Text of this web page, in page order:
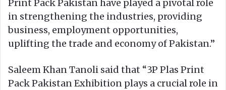
Print Pack Pakistan have played a pivotal role
in strengthening the industries, providing
business, employment opportunities,
uplifting the trade and economy of Pakistan.”
Saleem Khan Tanoli said that “3P Plas Print
Pack Pakistan Exhibition plays a crucial role in